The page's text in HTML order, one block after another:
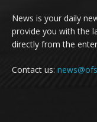
News is your daily
provide you with the
directly from the
Contact us: